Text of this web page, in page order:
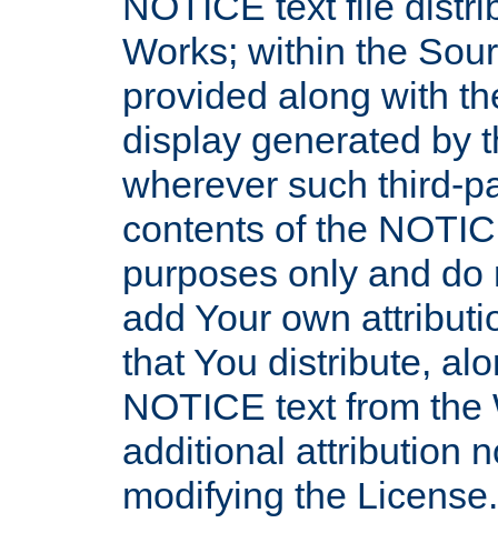
Works; within the
provided along with
display generated by
wherever such third-
contents of the
purposes only and
add Your own
that You distribute,
NOTICE text from
additional attribution
modifying the License.